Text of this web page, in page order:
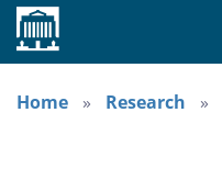
Home
Home
Research